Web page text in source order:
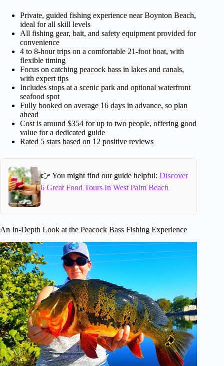
Private, guided fishing experience near Boynton Beach,
ideal for all skill levels
All fishing gear, bait, and safety equipment provided for
convenience
4 to 8-hour trips on a comfortable 21-foot boat, with
flexible timing
Focus on catching peacock bass in lakes and canals,
with expert tips
Includes stops at a scenic park and optional waterfront
seafood spot
Fully booked on average 16 days in advance, so plan
ahead
Cost is around $354 for up to two people, offering good
value for a dedicated guide
Rated 5 stars based on 12 positive reviews
👉 You might find our guide helpful:Discover
6 Great Food Tours In West Palm Beach
An In-Depth Look at the Peacock Bass Fishing Experience